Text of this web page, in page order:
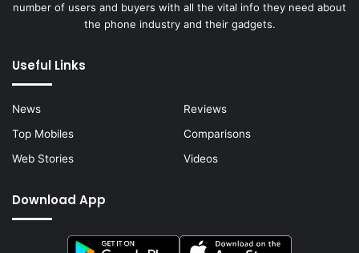
number of users and buyers with all the vital info they need about
the phone industry and their gadgets.
Useful Links
News
Reviews
Top Mobiles
Comparisons
Web Stories
Videos
Download App